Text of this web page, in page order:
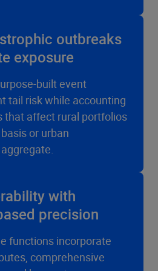
outbreaks
exposure
built event
tail risk while accounting
that affect rural portfolios
or urban
with
precision
functions incorporate
comprehensive